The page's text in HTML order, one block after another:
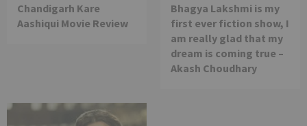
Chandigarh Kare
Aashiqui Movie Review
Bhagya Lakshmi is my
first ever fiction show, I
am really glad that my
dream is coming true –
Akash Choudhary